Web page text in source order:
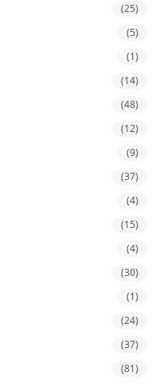
(25)
(5)
(1)
(14)
(48)
(12)
(9)
(37)
(4)
(15)
(4)
(30)
(1)
(24)
(37)
(81)